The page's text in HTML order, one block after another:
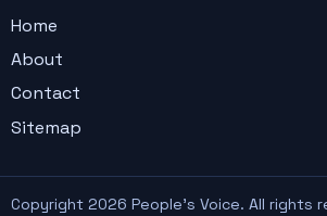
Home
About
Contact
Sitemap
Copyright 2026 People's Voice. All rights